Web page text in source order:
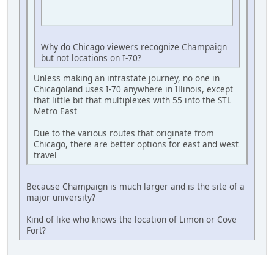
Why do Chicago viewers recognize Champaign
but not locations on I-70?
Unless making an intrastate journey, no one in
Chicagoland uses I-70 anywhere in Illinois, except
that little bit that multiplexes with 55 into the STL
Metro East
Due to the various routes that originate from
Chicago, there are better options for east and west
travel
Because Champaign is much larger and is the site of a
major university?
Kind of like who knows the location of Limon or Cove
Fort?